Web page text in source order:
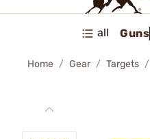
all Guns
Home Gear Targets